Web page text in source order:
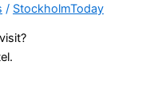
/ StockholmToday